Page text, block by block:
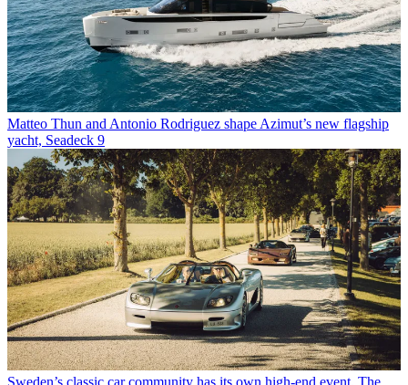
Matteo Thun and Antonio Rodriguez shape Azimut’s new flagship
yacht, Seadeck 9